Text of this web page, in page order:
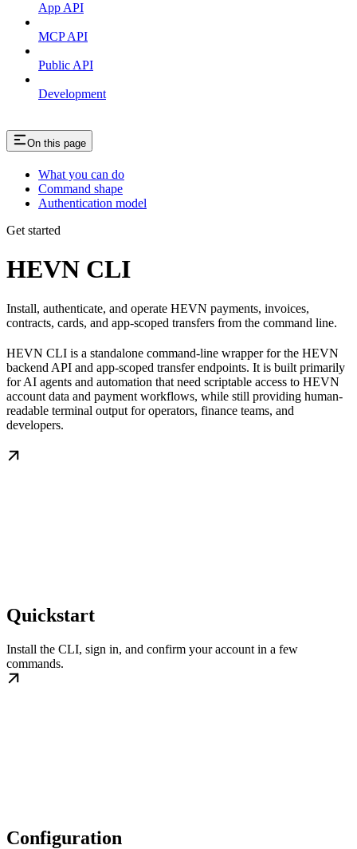
App API
MCP API
Public API
Development
On this page
What you can do
Command shape
Authentication model
Get started
HEVN CLI
Install, authenticate, and operate HEVN payments, invoices,
contracts, cards, and app-scoped transfers from the command line.
HEVN CLI is a standalone command-line wrapper for the HEVN
backend API and app-scoped transfer endpoints. It is built primarily
for AI agents and automation that need scriptable access to HEVN
account data and payment workflows, while still providing human-
readable terminal output for operators, finance teams, and
developers.
Quickstart
Install the CLI, sign in, and confirm your account in a few
commands.
Configuration